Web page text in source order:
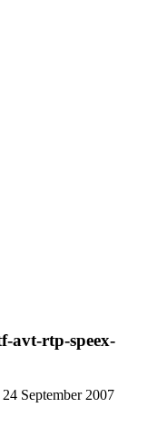
avt-rtp-speex-
September 2007